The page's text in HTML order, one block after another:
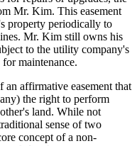
Mr. Kim. This easement
property periodically to
Mr. Kim still owns his
to the utility company's
maintenance.
an affirmative easement that
the right to perform
land. While not
sense of two
concept of a non-